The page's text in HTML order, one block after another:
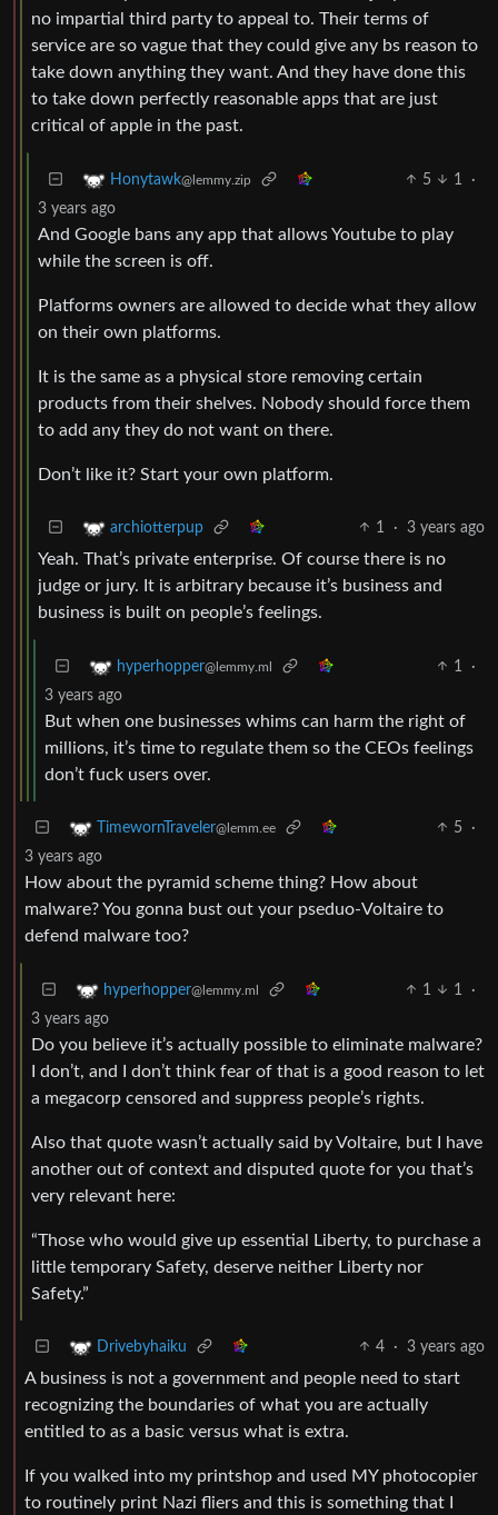
no impartial third party to appeal to. Their terms of
service are so vague that they could give any bs reason to
take down anything they want. And they have done this
to take down perfectly reasonable apps that are just
critical of apple in the past.
Honytawk@lemmy.zip 5 1
·
3 years ago
And Google bans any app that allows Youtube to play
while the screen is off.
Platforms owners are allowed to decide what they allow
on their own platforms.
It is the same as a physical store removing certain
products from their shelves. Nobody should force them
to add any they do not want on there.
Don’t like it? Start your own platform.
archiotterpup 1 · 3 years ago
Yeah. That’s private enterprise. Of course there is no
judge or jury. It is arbitrary because it’s business and
business is built on people’s feelings.
hyperhopper@lemmy.ml 1
·
3 years ago
But when one businesses whims can harm the right of
millions, it’s time to regulate them so the CEOs feelings
don’t fuck users over.
TimewornTraveler@lemm.ee 5
·
3 years ago
How about the pyramid scheme thing? How about
malware? You gonna bust out your pseduo-Voltaire to
defend malware too?
hyperhopper@lemmy.ml 1 1
·
3 years ago
Do you believe it’s actually possible to eliminate malware?
I don’t, and I don’t think fear of that is a good reason to let
a megacorp censored and suppress people’s rights.
Also that quote wasn’t actually said by Voltaire, but I have
another out of context and disputed quote for you that’s
very relevant here:
“Those who would give up essential Liberty, to purchase a
little temporary Safety, deserve neither Liberty nor
Safety.”
Drivebyhaiku 4 · 3 years ago
A business is not a government and people need to start
recognizing the boundaries of what you are actually
entitled to as a basic versus what is extra.
If you walked into my printshop and used MY photocopier
to routinely print Nazi fliers and this is something that I